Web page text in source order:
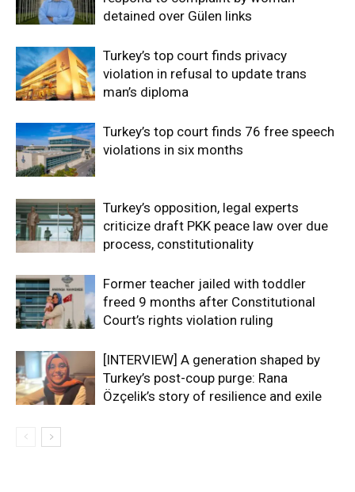
detained over Gülen links
Turkey’s top court finds privacy
violation in refusal to update trans
man’s diploma
Turkey’s top court finds 76 free speech
violations in six months
Turkey’s opposition, legal experts
criticize draft PKK peace law over due
process, constitutionality
Former teacher jailed with toddler
freed 9 months after Constitutional
Court’s rights violation ruling
[INTERVIEW] A generation shaped by
Turkey’s post-coup purge: Rana
Özçelik’s story of resilience and exile